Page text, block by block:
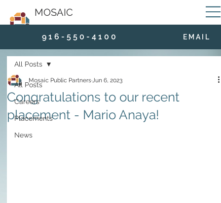
MOSAIC
9 1 6 - 5 5 0 - 4 1 0 0 E M A I L
All Posts
Careers
Placements
News
All Posts
Congratulations to our recent
placement - Mario Anaya!
Mosaic Public PartnersJun 6, 2023